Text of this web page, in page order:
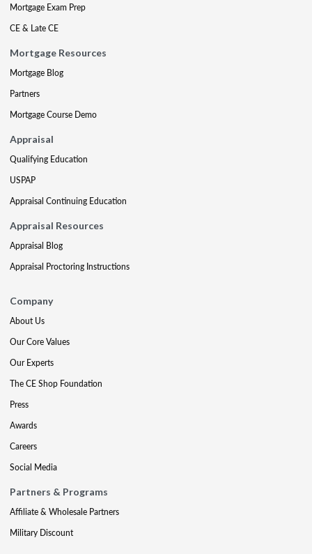
Mortgage Exam Prep
CE & Late CE
Mortgage Resources
Mortgage Blog
Partners
Mortgage Course Demo
Appraisal
Qualifying Education
USPAP
Appraisal Continuing Education
Appraisal Resources
Appraisal Blog
Appraisal Proctoring Instructions
Company
About Us
Our Core Values
Our Experts
The CE Shop Foundation
Press
Awards
Careers
Social Media
Partners & Programs
Affiliate & Wholesale Partners
Military Discount